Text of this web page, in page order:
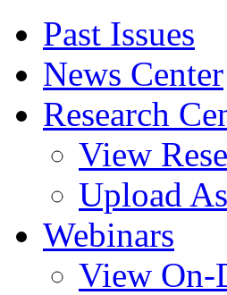
Past Issues
News Center
Research
View
Upload
Webinars
View On-